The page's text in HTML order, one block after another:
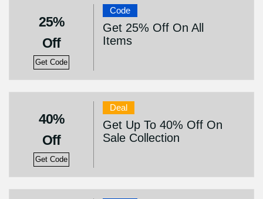
25%
Off
Get Code
Code
Get 25% Off On All
Items
40%
Off
Get Code
Deal
Get Up To 40% Off On
Sale Collection